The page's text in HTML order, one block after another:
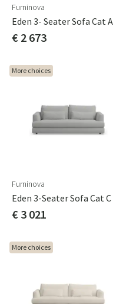
Furninova
Eden 3- Seater Sofa Cat A
€ 2 673
More choices
Furninova
Eden 3-Seater Sofa Cat C
€ 3 021
More choices